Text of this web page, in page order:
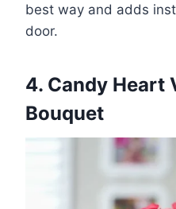
best way and adds
door.
4. Candy Heart
Bouquet